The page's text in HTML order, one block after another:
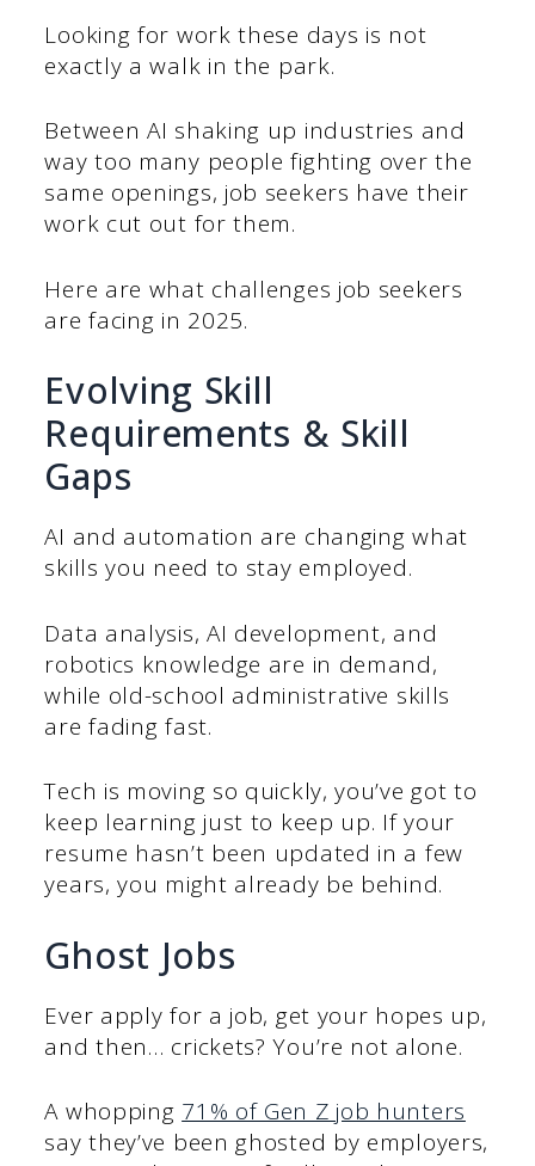
Looking for work these days is not
exactly a walk in the park.
Between AI shaking up industries and
way too many people fighting over the
same openings, job seekers have their
work cut out for them.
Here are what challenges job seekers
are facing in 2025.
Evolving Skill
Requirements & Skill
Gaps
AI and automation are changing what
skills you need to stay employed.
Data analysis, AI development, and
robotics knowledge are in demand,
while old-school administrative skills
are fading fast.
Tech is moving so quickly, you’ve got to
keep learning just to keep up. If your
resume hasn’t been updated in a few
years, you might already be behind.
Ghost Jobs
Ever apply for a job, get your hopes up,
and then… crickets? You’re not alone.
A whopping 71% of Gen Z job hunters
say they’ve been ghosted by employers,